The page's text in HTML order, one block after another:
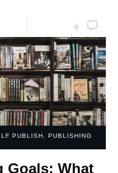
0
PUBLISH
PUBLISHING
Goals: What